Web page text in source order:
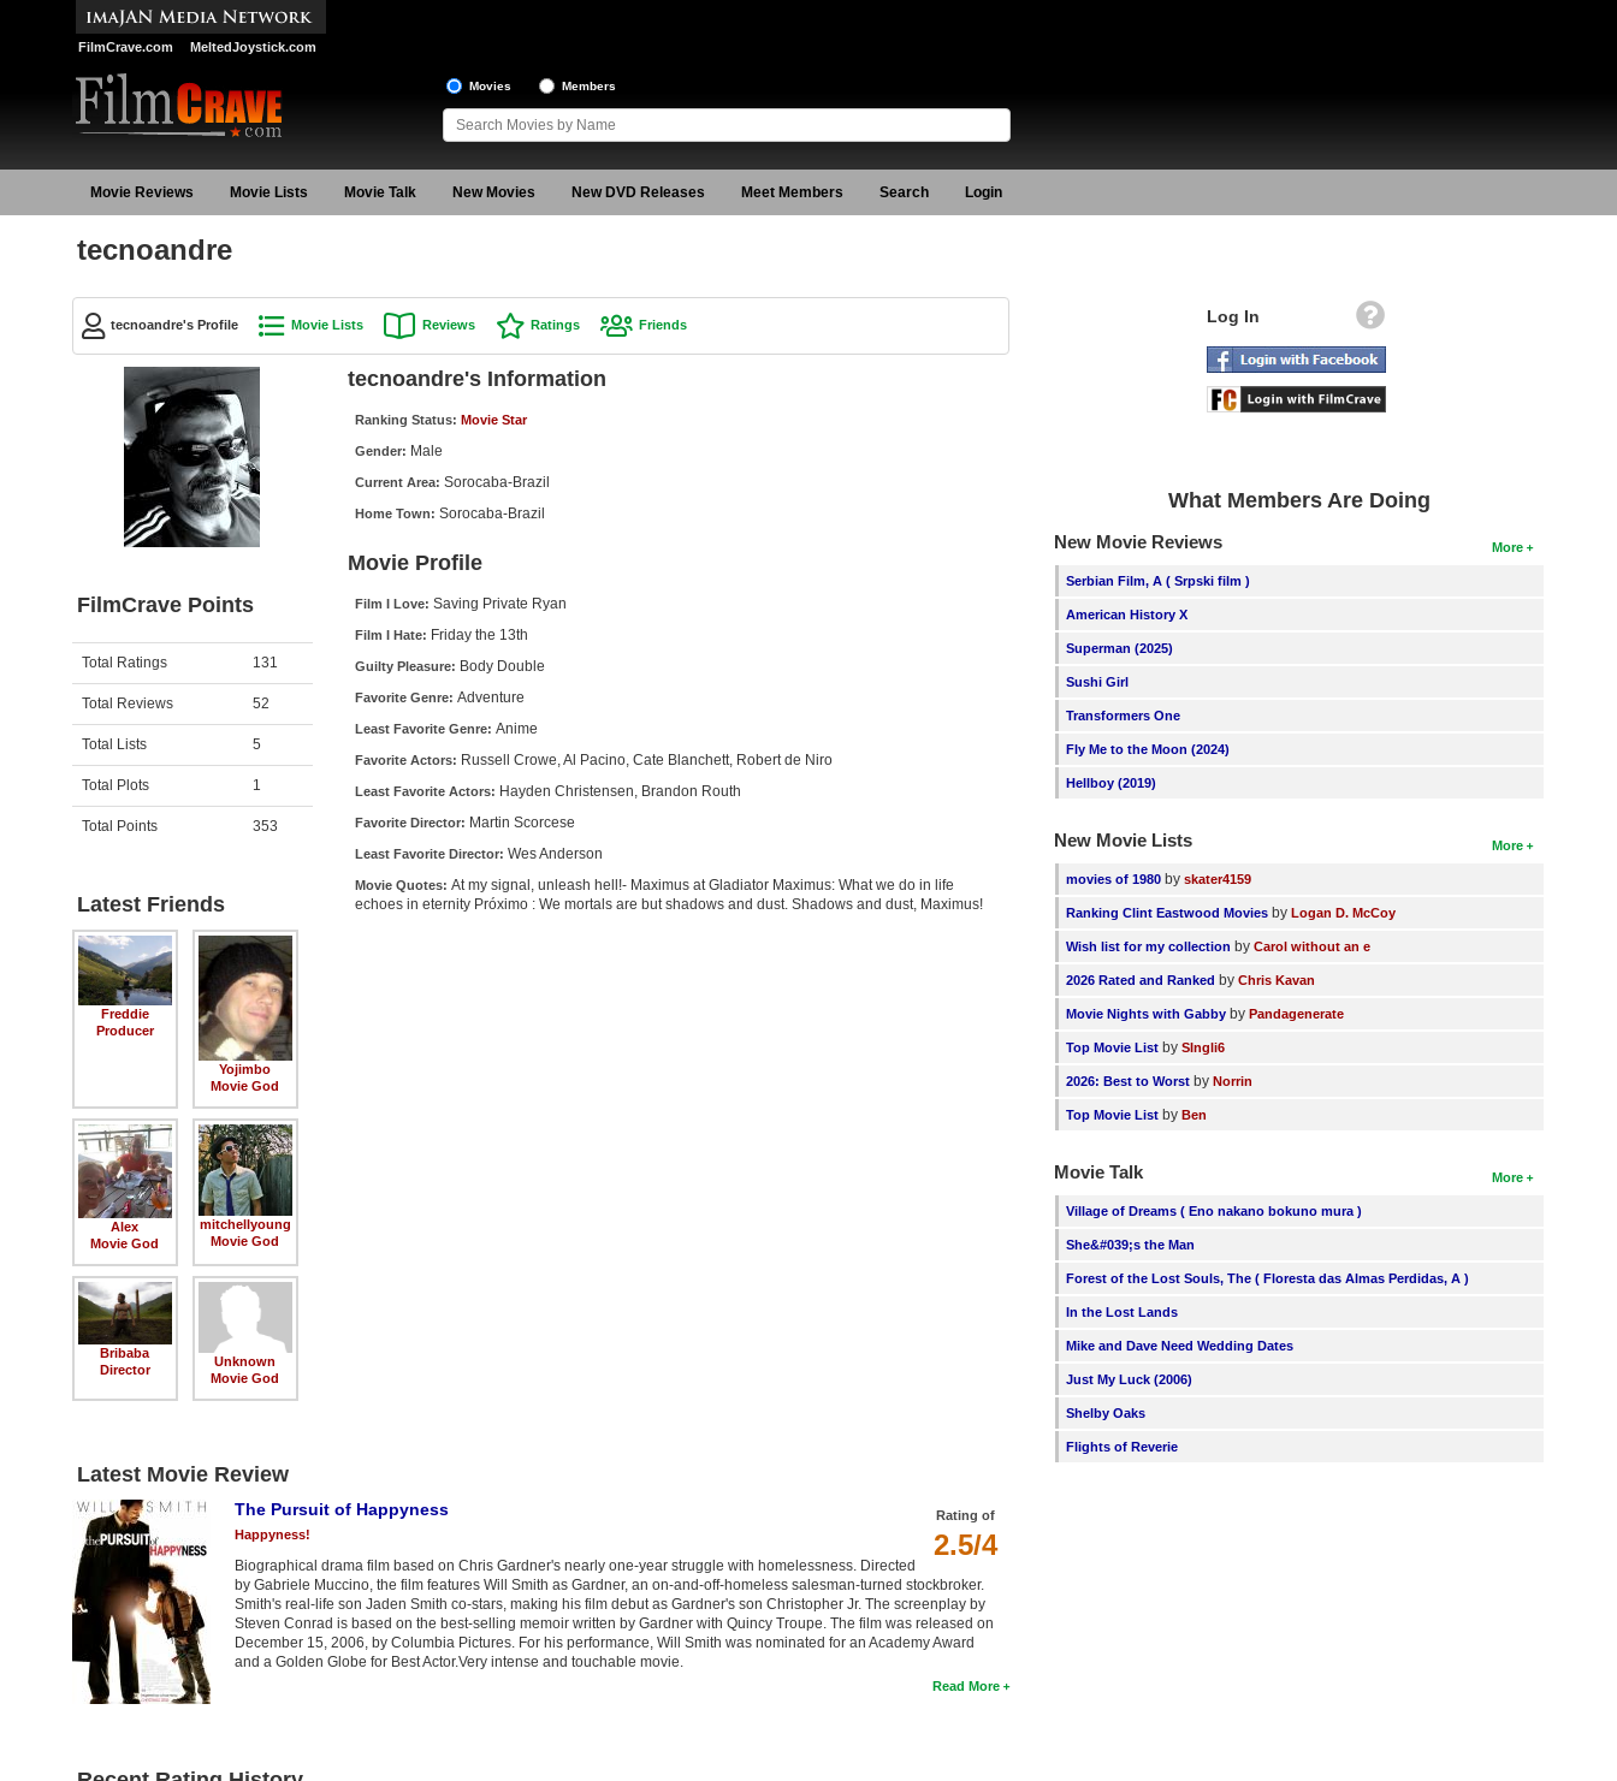
FilmCrave.com MeltedJoystick.com
Movies Members
Movie Reviews Movie Lists Movie Talk New Movies New DVD Releases Meet Members Search Login
tecnoandre
tecnoandre's Profile Movie Lists Reviews Ratings Friends
FilmCrave Points
Activity Points
Total Ratings 131
Total Reviews 52
Total Lists 5
Total Plots 1
Total Points 353
Latest Friends
Freddie
Producer
Yojimbo
Movie God
Alex
Movie God
mitchellyoung
Movie God
Bribaba
Director
Unknown
Movie God
tecnoandre's Information
Ranking Status: Movie Star
Gender: Male
Current Area: Sorocaba-Brazil
Home Town: Sorocaba-Brazil
Movie Profile
Film I Love: Saving Private Ryan
Film I Hate: Friday the 13th
Guilty Pleasure: Body Double
Favorite Genre: Adventure
Least Favorite Genre: Anime
Favorite Actors: Russell Crowe, Al Pacino, Cate Blanchett, Robert de Niro
Least Favorite Actors: Hayden Christensen, Brandon Routh
Favorite Director: Martin Scorcese
Least Favorite Director: Wes Anderson
Movie Quotes: At my signal, unleash hell!- Maximus at Gladiator Maximus: What we do in life
echoes in eternity Próximo : We mortals are but shadows and dust. Shadows and dust, Maximus!
Latest Movie Review
Rating of
2.5/4
The Pursuit of Happyness
Happyness!
Biographical drama film based on Chris Gardner's nearly one-year struggle with homelessness. Directed
by Gabriele Muccino, the film features Will Smith as Gardner, an on-and-off-homeless salesman-turned stockbroker.
Smith's real-life son Jaden Smith co-stars, making his film debut as Gardner's son Christopher Jr. The screenplay by
Steven Conrad is based on the best-selling memoir written by Gardner with Quincy Troupe. The film was released on
December 15, 2006, by Columbia Pictures. For his performance, Will Smith was nominated for an Academy Award
and a Golden Globe for Best Actor.Very intense and touchable movie.
Read More
Log In
What Members Are Doing
More
New Movie Reviews
Serbian Film, A ( Srpski film )
American History X
Superman (2025)
Sushi Girl
Transformers One
Fly Me to the Moon (2024)
Hellboy (2019)
More
New Movie Lists
movies of 1980 byskater4159
Ranking Clint Eastwood Movies byLogan D. McCoy
Wish list for my collection byCarol without an e
2026 Rated and Ranked byChris Kavan
Movie Nights with Gabby byPandagenerate
Top Movie List bySIngli6
2026: Best to Worst byNorrin
Top Movie List byBen
More
Movie Talk
Village of Dreams ( Eno nakano bokuno mura )
She&#039;s the Man
Forest of the Lost Souls, The ( Floresta das Almas Perdidas, A )
In the Lost Lands
Mike and Dave Need Wedding Dates
Just My Luck (2006)
Shelby Oaks
Flights of Reverie